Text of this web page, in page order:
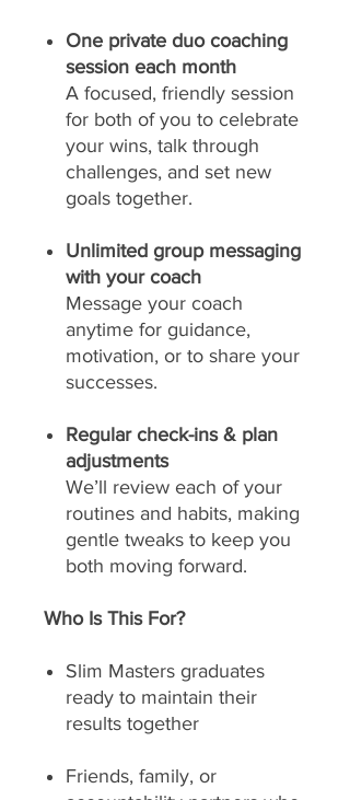
One private duo coaching
session each month
A focused, friendly session
for both of you to celebrate
your wins, talk through
challenges, and set new
goals together.
Unlimited group messaging
with your coach
Message your coach
anytime for guidance,
motivation, or to share your
successes.
Regular check-ins & plan
adjustments
We’ll review each of your
routines and habits, making
gentle tweaks to keep you
both moving forward.
Who Is This For?
Slim Masters graduates
ready to maintain their
results together
Friends, family, or